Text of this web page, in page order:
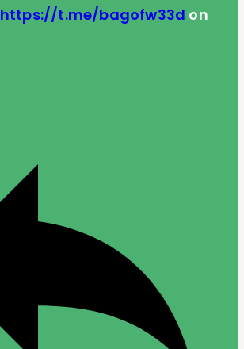
https://t.me/bagofw33d on